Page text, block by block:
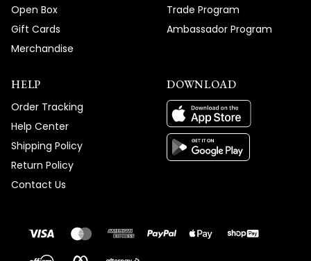
Open Box
Gift Cards
Merchandise
Trade Program
Ambassador Program
HELP
Order Tracking
Help Center
Shipping Policy
Return Policy
Contact Us
DOWNLOAD